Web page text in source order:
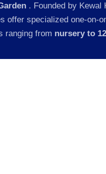
. Founded by Kewal
offer specialized one-on-
ranging from nursery to